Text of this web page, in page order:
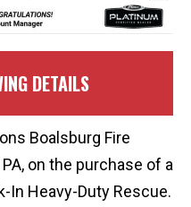
DETAILS
Boalsburg Fire
on the purchase of a
In Heavy-Duty Rescue.